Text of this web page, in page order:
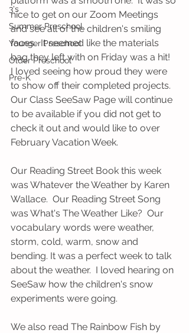
3's
Summer Preschool
Younger Preschool
Older Preschool
Pre-K
nice to get on our Zoom Meetings
and see all of the children's smiling
faces.  It seemed like the materials
bag they left with on Friday was a hit!
I loved seeing how proud they were
to show off their completed projects.
Our Class SeeSaw Page will continue
to be available if you did not get to
check it out and would like to over
February Vacation Week.
Our Reading Street Book this week
was Whatever the Weather by Karen
Wallace.  Our Reading Street Song
was What's The Weather Like?  Our
vocabulary words were weather,
storm, cold, warm, snow and
bending. It was a perfect week to talk
about the weather.  I loved hearing on
SeeSaw how the children's snow
experiments were going.
We also read The Rainbow Fish by